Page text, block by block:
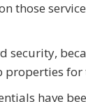
those
security,
for
have